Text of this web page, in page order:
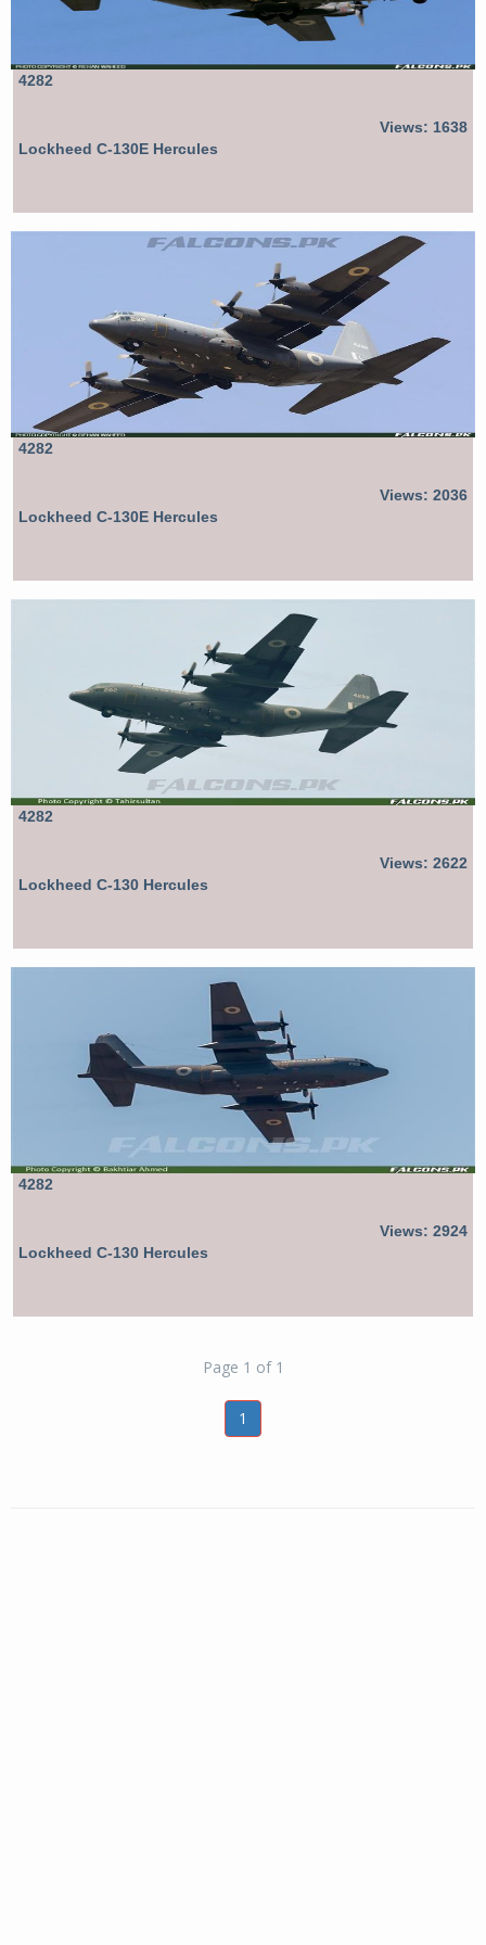
4282
Views: 1638
Lockheed C-130E Hercules
4282
Views: 2036
Lockheed C-130E Hercules
4282
Views: 2622
Lockheed C-130 Hercules
4282
Views: 2924
Lockheed C-130 Hercules
Page 1 of 1
1